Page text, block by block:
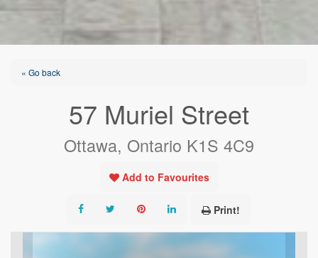
« Go back
57 Muriel Street
Ottawa, Ontario K1S 4C9
Add to Favourites
Print!